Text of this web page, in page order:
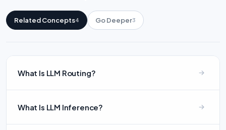
Related Concepts4 Go Deeper3
What Is LLM Routing?
What Is LLM Inference?